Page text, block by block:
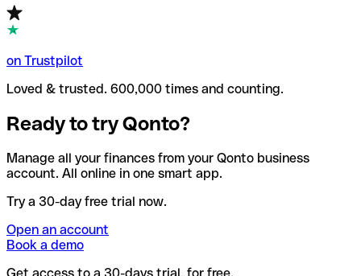
on Trustpilot
Loved & trusted. 600,000 times and counting.
Ready to try Qonto?
Manage all your finances from your Qonto business
account. All online in one smart app.
Try a 30-day free trial now.
Open an account
Book a demo